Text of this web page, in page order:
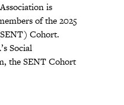
is
of the 2025
Cohort.
Social
the SENT Cohort